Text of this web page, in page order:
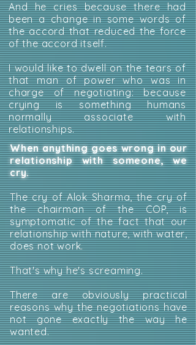
And he cries because there had
been a change in some words of
the accord that reduced the force
of the accord itself.
I would like to dwell on the tears of
that man of power who was in
charge of negotiating: because
crying is something humans
normally associate with
relationships.
When anything goes wrong in our
relationship with someone, we
cry.
The cry of Alok Sharma, the cry of
the chairman of the COP, is
symptomatic of the fact that our
relationship with nature, with water,
does not work.
That's why he's screaming.
There are obviously practical
reasons why the negotiations have
not gone exactly the way he
wanted.